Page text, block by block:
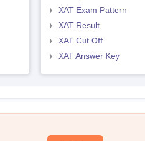
XAT Exam Pattern
XAT Result
XAT Cut Off
XAT Answer Key